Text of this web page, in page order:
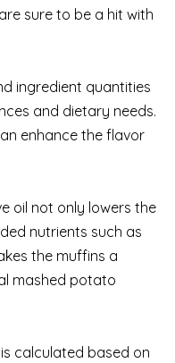
sure to be a hit with
ingredient quantities
and dietary needs.
enhance the flavor
oil not only lowers the
nutrients such as
the muffins a
mashed potato
calculated based on